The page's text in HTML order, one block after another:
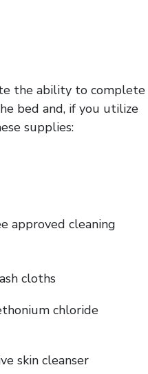
the ability to complete
bed and, if you utilize
supplies:
approved cleaning
cloths
chloride
skin cleanser